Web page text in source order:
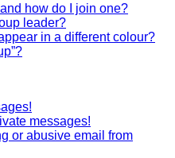
how do I join one?
leader?
in a different colour?
messages!
or abusive email from